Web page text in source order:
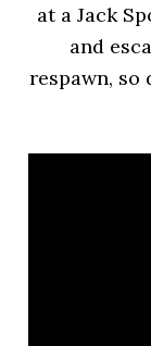
at a Jack
and
respawn, so